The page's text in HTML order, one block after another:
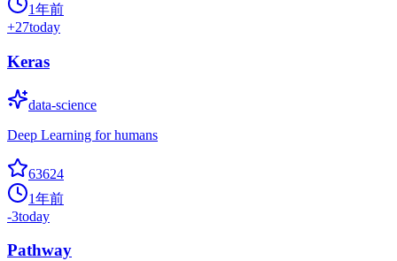
1年前
+27today
Keras
data-science
Deep Learning for humans
63624
1年前
-3today
Pathway